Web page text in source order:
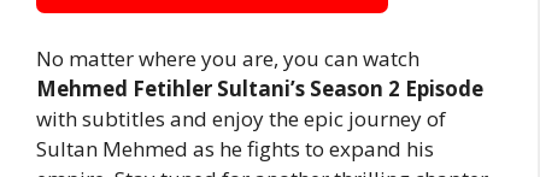
No matter where you are, you can watch
Mehmed Fetihler Sultani’s Season 2 Episode
with subtitles and enjoy the epic journey of
Sultan Mehmed as he fights to expand his